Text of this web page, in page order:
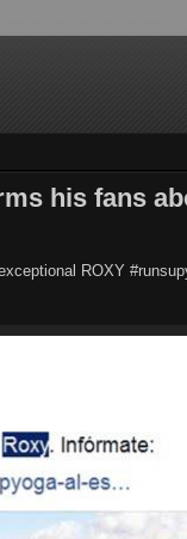
his fans
ROXY